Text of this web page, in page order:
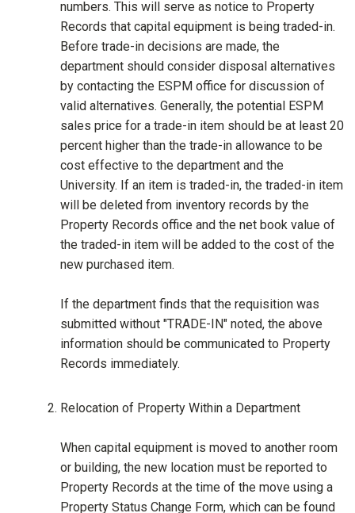
numbers. This will serve as notice to Property
Records that capital equipment is being traded-in.
Before trade-in decisions are made, the
department should consider disposal alternatives
by contacting the ESPM office for discussion of
valid alternatives. Generally, the potential ESPM
sales price for a trade-in item should be at least 20
percent higher than the trade-in allowance to be
cost effective to the department and the
University. If an item is traded-in, the traded-in item
will be deleted from inventory records by the
Property Records office and the net book value of
the traded-in item will be added to the cost of the
new purchased item.
If the department finds that the requisition was
submitted without "TRADE-IN" noted, the above
information should be communicated to Property
Records immediately.
Relocation of Property Within a Department
When capital equipment is moved to another room
or building, the new location must be reported to
Property Records at the time of the move using a
Property Status Change Form, which can be found